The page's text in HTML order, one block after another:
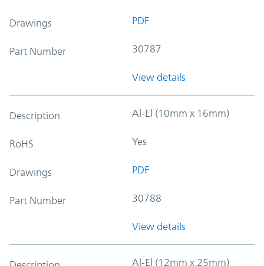
Drawings PDF
Part Number 30787
View details
Description Al-El (10mm x 16mm)
RoHS Yes
Drawings PDF
Part Number 30788
View details
Al-El (12mm x 25mm)